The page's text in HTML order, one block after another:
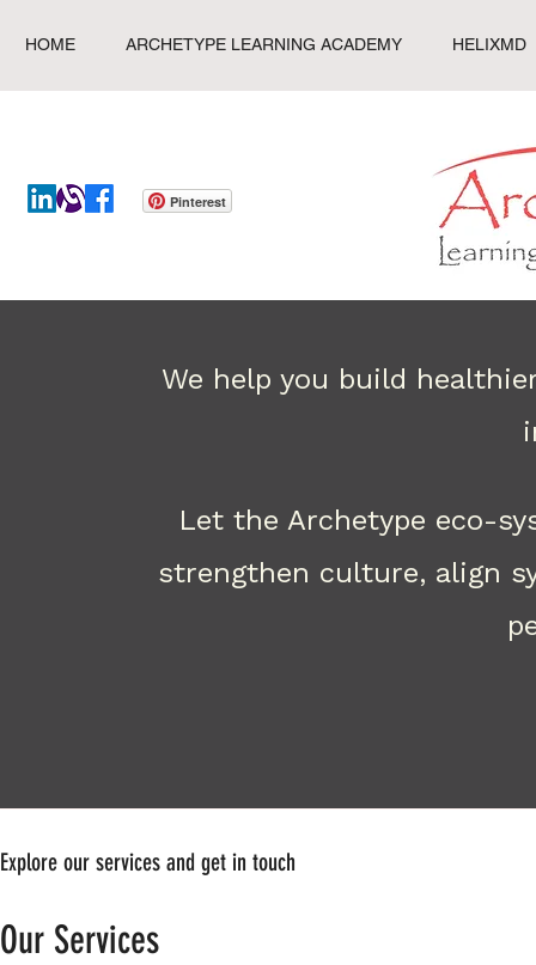
HOME ARCHETYPE LEARNING ACADEMY HELIXMD
Pinterest
We help you build
Let the Archetype eco-
strengthen culture, align
Explore our services and get in touch
Our Services